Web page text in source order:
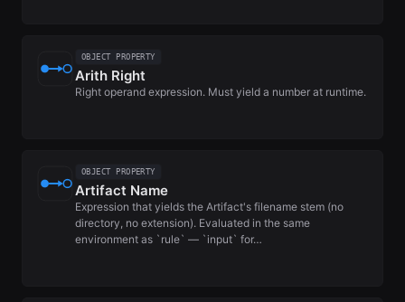
OBJECT PROPERTY
Arith Right
Right operand expression. Must yield a number at runtime.
OBJECT PROPERTY
Artifact Name
Expression that yields the Artifact's filename stem (no
directory, no extension). Evaluated in the same
environment as `rule` — `input` for…